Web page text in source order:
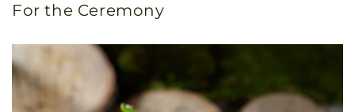
For the Ceremony